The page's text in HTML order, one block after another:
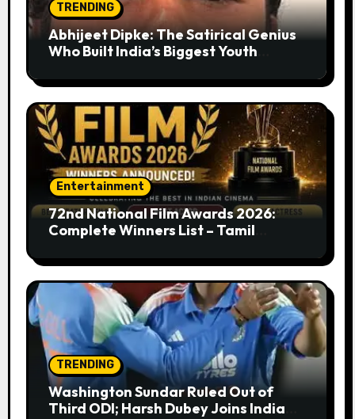
TRENDING
Abhijeet Dipke: The Satirical Genius
Who Built India’s Biggest Youth
Entertainment
72nd National Film Awards 2026:
Complete Winners List – Tamil
Amaran, Captain Miller
TRENDING
Washington Sundar Ruled Out of
Third ODI; Harsh Dubey Joins India